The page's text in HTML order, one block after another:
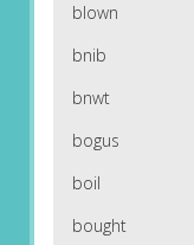
blown
bnib
bnwt
bogus
boil
bought